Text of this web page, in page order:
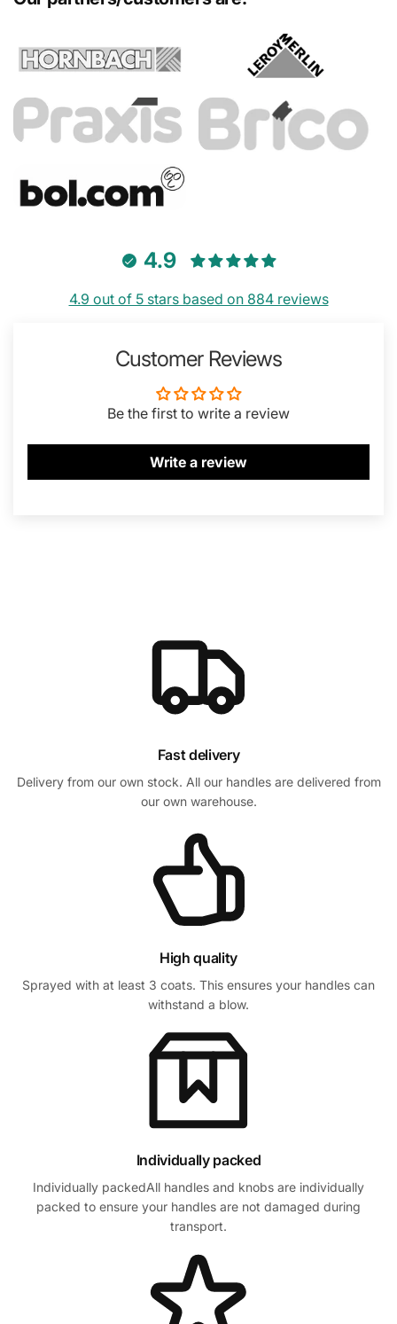
4.9
4.9 out of 5 stars based on 884 reviews
Customer Reviews
Be the first to write a review
Write a review
Fast delivery
Delivery from our own stock. All our handles are delivered from
our own warehouse.
High quality
Sprayed with at least 3 coats. This ensures your handles can
withstand a blow.
Individually packed
Individually packedAll handles and knobs are individually
packed to ensure your handles are not damaged during
transport.